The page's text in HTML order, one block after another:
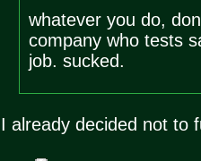
whatever you do,
company who tests
job. sucked.
I already decided not to